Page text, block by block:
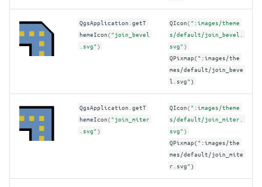
QgsApplication .getT
hemeIcon( "join_bevel
.svg" )
QIcon( ":images/theme
s/default/join_bevel.
svg" )
QPixmap(":images/the
mes/default/join_beve
l.svg")
QgsApplication .getT
hemeIcon( "join_miter
.svg" )
QIcon( ":images/theme
s/default/join_miter.
svg" )
QPixmap(":images/the
mes/default/join_mite
r.svg")